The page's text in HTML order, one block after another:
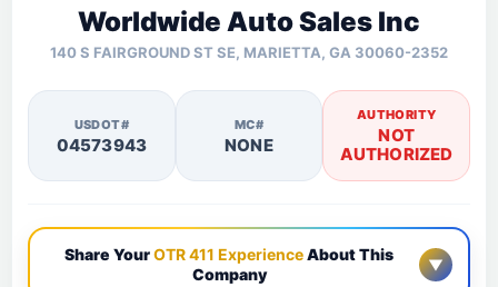
Worldwide Auto Sales Inc
140 S FAIRGROUND ST SE, MARIETTA, GA 30060-2352
USDOT#
04573943
MC#
NONE
AUTHORITY
NOT
AUTHORIZED
Share YourOTR 411 ExperienceAbout This
Company
▼